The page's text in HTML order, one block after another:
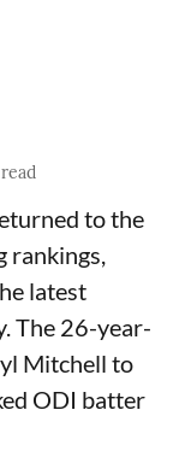
to the
latest
The 26-year-
Mitchell to
ODI batter